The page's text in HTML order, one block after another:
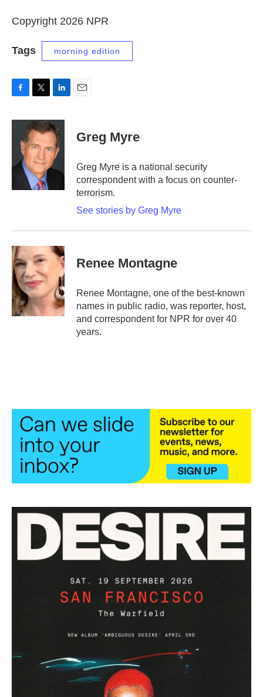
Copyright 2026 NPR
Tags morning edition
c
o
i
t
t
e
r
n
k
e
d
I
Greg Myre
Greg Myre is a national security
correspondent with a focus on counter-
terrorism.
See stories by Greg Myre
Renee Montagne
Renee Montagne, one of the best-known
names in public radio, was reporter, host,
and correspondent for NPR for over 40
years.